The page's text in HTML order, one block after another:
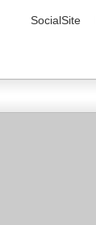
SocialSite